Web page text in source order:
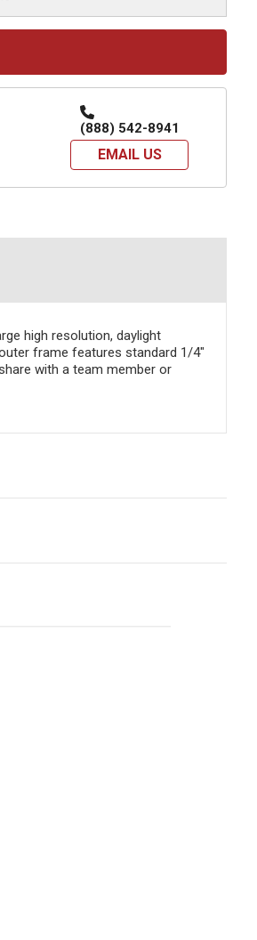
(888) 542-8941
EMAIL US
high resolution, daylight
frame features standard 1/4"
with a team member or